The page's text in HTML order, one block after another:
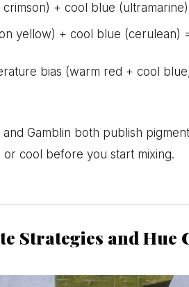
+ cool blue
yellow) + cool blue (cerulean)
bias (warm red + cool
Gamblin both publish
or cool before you start mixing.
Strategies and Hue